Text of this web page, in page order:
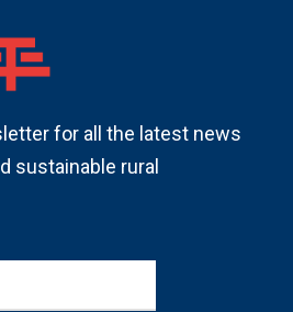
for all the latest news
sustainable rural